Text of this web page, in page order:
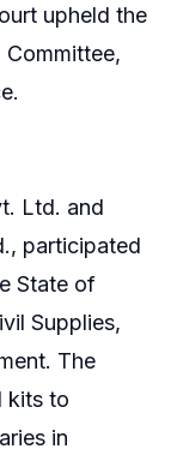
upheld the
Ltd. and
participated
State of
Supplies,
The
kits to
in